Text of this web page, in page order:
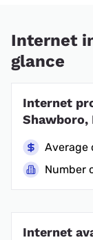
Internet
glance
Internet
Shawboro,
Average
Number
Internet